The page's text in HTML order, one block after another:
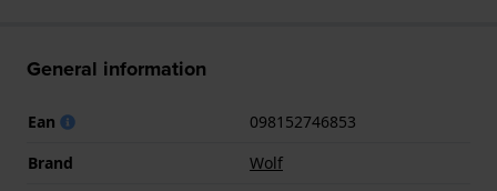
General information
Ean
098152746853
Brand
Wolf